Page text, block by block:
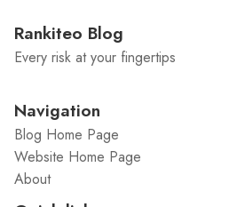
Rankiteo Blog
Every risk at your fingertips
Navigation
Blog Home Page
Website Home Page
About